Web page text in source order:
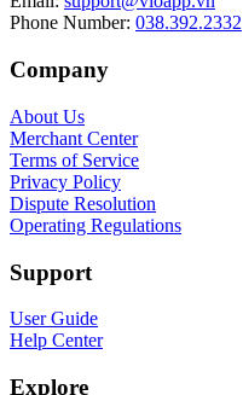
Phone Number: 038.392.2332
Company
About Us
Merchant Center
Terms of Service
Privacy Policy
Dispute Resolution
Operating Regulations
Support
User Guide
Help Center
Explore